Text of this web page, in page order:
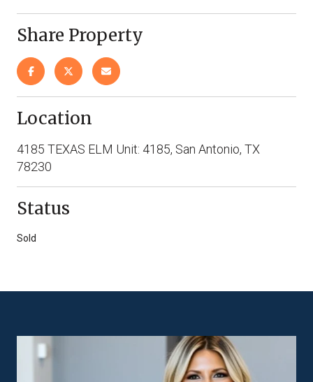
Share Property
Location
4185 TEXAS ELM Unit: 4185, San Antonio, TX
78230
Status
Sold